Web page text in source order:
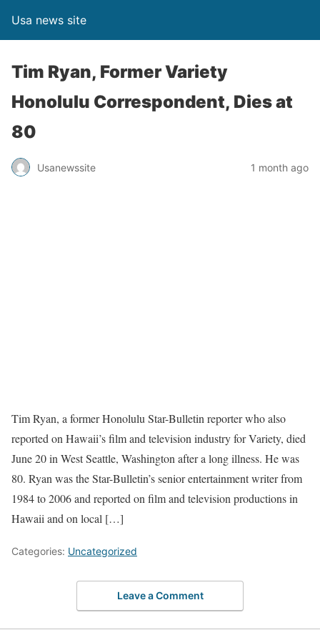
Usa news site
Tim Ryan, Former Variety
Honolulu Correspondent, Dies at
80
Usanewssite 1 month ago
Tim Ryan, a former Honolulu Star-Bulletin reporter who also
reported on Hawaii’s film and television industry for Variety, died
June 20 in West Seattle, Washington after a long illness. He was
80. Ryan was the Star-Bulletin’s senior entertainment writer from
1984 to 2006 and reported on film and television productions in
Hawaii and on local […]
Categories: Uncategorized
Leave a Comment